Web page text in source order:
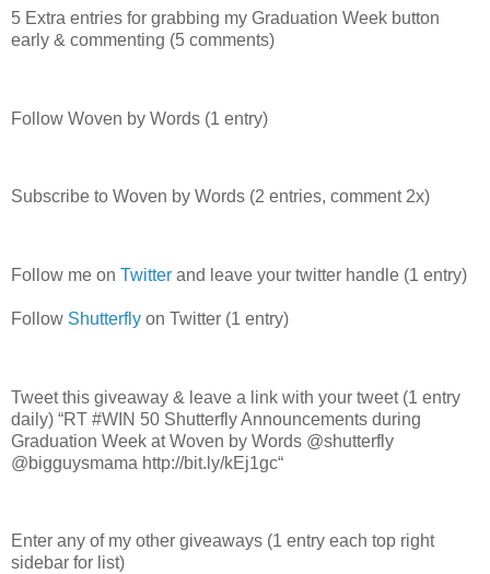
5 Extra entries for grabbing my Graduation Week button
early & commenting (5 comments)
Follow Woven by Words (1 entry)
Subscribe to Woven by Words (2 entries, comment 2x)
Follow me on Twitter and leave your twitter handle (1 entry)
Follow Shutterfly on Twitter (1 entry)
Tweet this giveaway & leave a link with your tweet (1 entry
daily) “RT #WIN 50 Shutterfly Announcements during
Graduation Week at Woven by Words @shutterfly
@bigguysmama http://bit.ly/kEj1gc“
Enter any of my other giveaways (1 entry each top right
sidebar for list)